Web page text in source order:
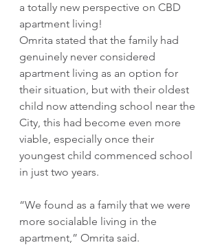
a totally new perspective on CBD
apartment living!
Omrita stated that the family had
genuinely never considered
apartment living as an option for
their situation, but with their oldest
child now attending school near the
City, this had become even more
viable, especially once their
youngest child commenced school
in just two years.
“We found as a family that we were
more socialable living in the
apartment,” Omrita said.